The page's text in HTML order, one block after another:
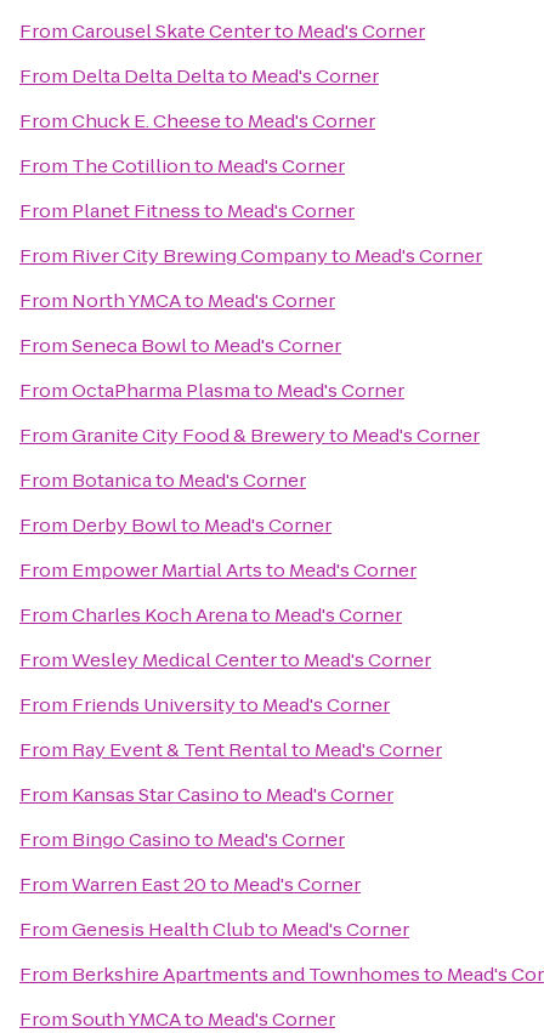
FromCarousel Skate Centerto Mead's Corner
From Delta Delta Deltato Mead's Corner
FromChuck E. Cheeseto Mead's Corner
From The Cotillionto Mead's Corner
From Planet Fitnessto Mead's Corner
From River City Brewing Companyto Mead's Corner
From North YMCAto Mead's Corner
FromSeneca Bowlto Mead's Corner
FromOctaPharma Plasmato Mead's Corner
FromGranite City Food & Breweryto Mead's Corner
From Botanicato Mead's Corner
From Derby Bowlto Mead's Corner
From Empower Martial Artsto Mead's Corner
FromCharles Koch Arenato Mead's Corner
FromWesley Medical Centerto Mead's Corner
From Friends Universityto Mead's Corner
From Ray Event & Tent Rentalto Mead's Corner
From Kansas Star Casinoto Mead's Corner
From Bingo Casinoto Mead's Corner
FromWarren East 20to Mead's Corner
FromGenesis Health Clubto Mead's Corner
From Berkshire Apartments and Townhomesto Mead's
FromSouth YMCAto Mead's Corner